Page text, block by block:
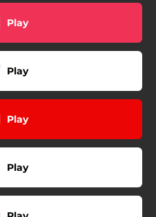
Play
Play
Play
Play